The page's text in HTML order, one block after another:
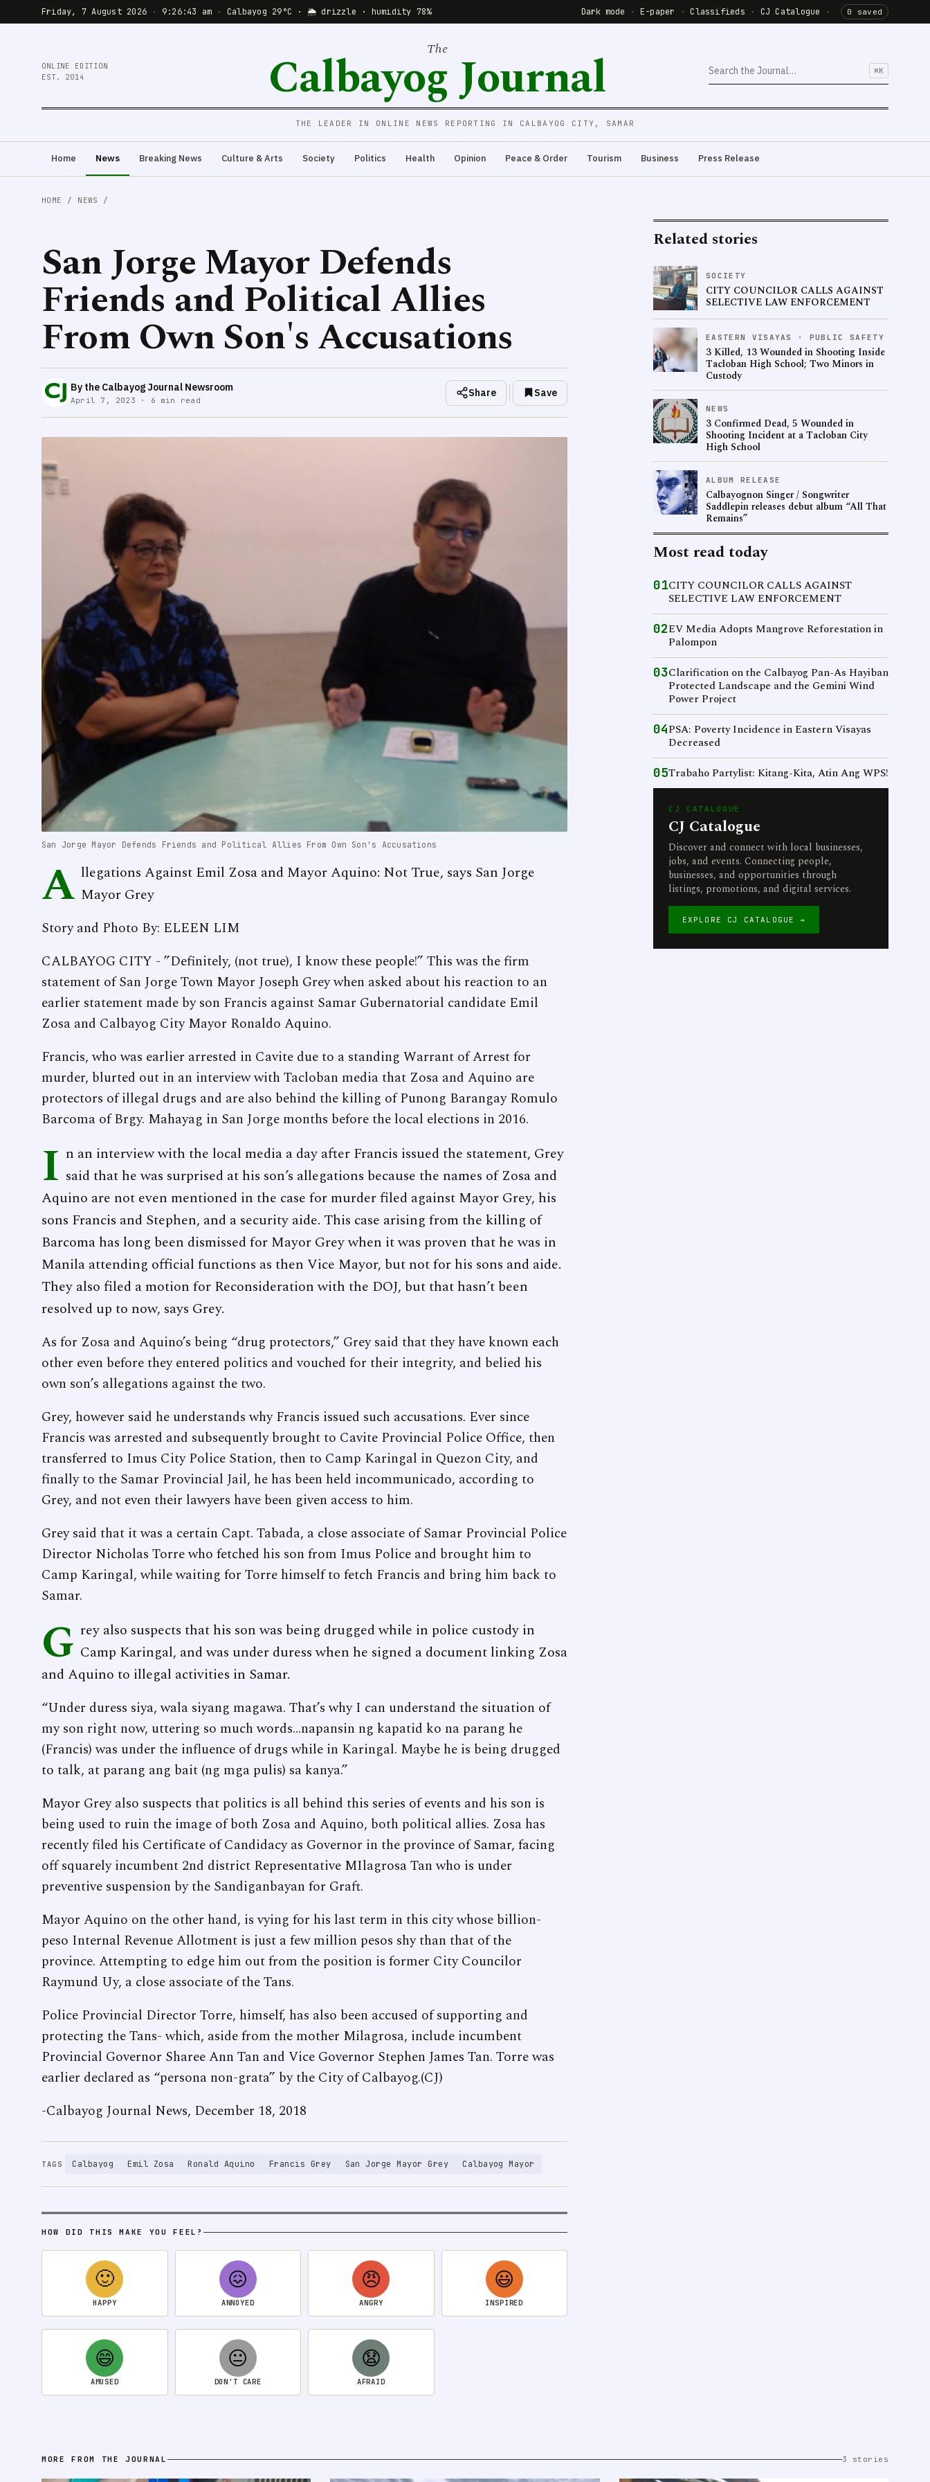
Friday, 7 August 2026 · 9:26:44 am · Calbayog 29°C · 🌦 drizzle · humidity 78% Dark mode · E-paper · Classifieds · CJ Catalogue · 0 saved
ONLINE EDITION
EST. 2014
The
Calbayog Journal ⌘K
THE LEADER IN ONLINE NEWS REPORTING IN CALBAYOG CITY, SAMAR
Home News Breaking News Culture & Arts Society Politics Health Opinion Peace & Order Tourism Business Press Release
HOME / NEWS /
San Jorge Mayor Defends
Friends and Political Allies
From Own Son's Accusations
By the Calbayog Journal Newsroom
April 7, 2023 · 6 min read
Share Save
San Jorge Mayor Defends Friends and Political Allies From Own Son's Accusations
A llegations Against Emil Zosa and Mayor Aquino: Not True, says San Jorge
Mayor Grey
Story and Photo By: ELEEN LIM
CALBAYOG CITY - ”Definitely, (not true), I know these people!” This was the firm
statement of San Jorge Town Mayor Joseph Grey when asked about his reaction to an
earlier statement made by son Francis against Samar Gubernatorial candidate Emil
Zosa and Calbayog City Mayor Ronaldo Aquino.
Francis, who was earlier arrested in Cavite due to a standing Warrant of Arrest for
murder, blurted out in an interview with Tacloban media that Zosa and Aquino are
protectors of illegal drugs and are also behind the killing of Punong Barangay Romulo
Barcoma of Brgy. Mahayag in San Jorge months before the local elections in 2016.
I n an interview with the local media a day after Francis issued the statement, Grey
said that he was surprised at his son’s allegations because the names of Zosa and
Aquino are not even mentioned in the case for murder filed against Mayor Grey, his
sons Francis and Stephen, and a security aide. This case arising from the killing of
Barcoma has long been dismissed for Mayor Grey when it was proven that he was in
Manila attending official functions as then Vice Mayor, but not for his sons and aide.
They also filed a motion for Reconsideration with the DOJ, but that hasn’t been
resolved up to now, says Grey.
As for Zosa and Aquino’s being “drug protectors,” Grey said that they have known each
other even before they entered politics and vouched for their integrity, and belied his
own son’s allegations against the two.
Grey, however said he understands why Francis issued such accusations. Ever since
Francis was arrested and subsequently brought to Cavite Provincial Police Office, then
transferred to Imus City Police Station, then to Camp Karingal in Quezon City, and
finally to the Samar Provincial Jail, he has been held incommunicado, according to
Grey, and not even their lawyers have been given access to him.
Grey said that it was a certain Capt. Tabada, a close associate of Samar Provincial Police
Director Nicholas Torre who fetched his son from Imus Police and brought him to
Camp Karingal, while waiting for Torre himself to fetch Francis and bring him back to
Samar.
G rey also suspects that his son was being drugged while in police custody in
Camp Karingal, and was under duress when he signed a document linking Zosa
and Aquino to illegal activities in Samar.
“Under duress siya, wala siyang magawa. That’s why I can understand the situation of
my son right now, uttering so much words...napansin ng kapatid ko na parang he
(Francis) was under the influence of drugs while in Karingal. Maybe he is being drugged
to talk, at parang ang bait (ng mga pulis) sa kanya.”
Mayor Grey also suspects that politics is all behind this series of events and his son is
being used to ruin the image of both Zosa and Aquino, both political allies. Zosa has
recently filed his Certificate of Candidacy as Governor in the province of Samar, facing
off squarely incumbent 2nd district Representative MIlagrosa Tan who is under
preventive suspension by the Sandiganbayan for Graft.
Mayor Aquino on the other hand, is vying for his last term in this city whose billion-
peso Internal Revenue Allotment is just a few million pesos shy than that of the
province. Attempting to edge him out from the position is former City Councilor
Raymund Uy, a close associate of the Tans.
Police Provincial Director Torre, himself, has also been accused of supporting and
protecting the Tans- which, aside from the mother Milagrosa, include incumbent
Provincial Governor Sharee Ann Tan and Vice Governor Stephen James Tan. Torre was
earlier declared as “persona non-grata” by the City of Calbayog.(CJ)
-Calbayog Journal News, December 18, 2018
TAGS Calbayog Emil Zosa Ronald Aquino Francis Grey San Jorge Mayor Grey Calbayog Mayor
HOW DID THIS MAKE YOU FEEL?
🙂
HAPPY
😖
ANNOYED
😠
ANGRY
😃
INSPIRED
😄
AMUSED
😐
DON'T CARE
😧
AFRAID
Related stories
SOCIETY
CITY COUNCILOR CALLS AGAINST
SELECTIVE LAW ENFORCEMENT
EASTERN VISAYAS · PUBLIC SAFETY
3 Killed, 13 Wounded in Shooting Inside
Tacloban High School; Two Minors in
Custody
NEWS
3 Confirmed Dead, 5 Wounded in
Shooting Incident at a Tacloban City
High School
ALBUM RELEASE
Calbayognon Singer / Songwriter
Saddlepin releases debut album “All That
Remains”
Most read today
01CITY COUNCILOR CALLS AGAINST
SELECTIVE LAW ENFORCEMENT
02EV Media Adopts Mangrove Reforestation in
Palompon
03Clarification on the Calbayog Pan-As Hayiban
Protected Landscape and the Gemini Wind
Power Project
04PSA: Poverty Incidence in Eastern Visayas
Decreased
05Trabaho Partylist: Kitang-Kita, Atin Ang WPS!
CJ CATALOGUE
CJ Catalogue
Discover and connect with local businesses,
jobs, and events. Connecting people,
businesses, and opportunities through
listings, promotions, and digital services.
EXPLORE CJ CATALOGUE →
MORE FROM THE JOURNAL 3 stories